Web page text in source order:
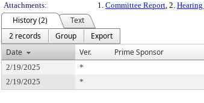
Attachments:
1. Committee Report, 2.
History (2)
Text
2 records
Group
Export
Date
Ver. Prime Sponsor
2/19/2025 *
2/19/2025
*